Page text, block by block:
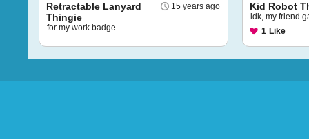
15 years ago
Retractable Lanyard
Thingie
for my work badge
Kid Robot
idk, my friend
1 Like